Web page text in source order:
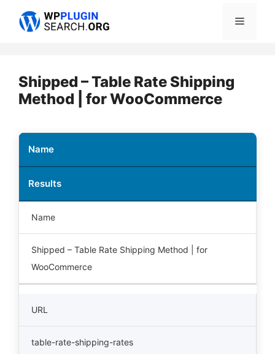
Menu
Shipped – Table Rate Shipping
Method | for WooCommerce
Name
Results
Name
Shipped – Table Rate Shipping Method | for
WooCommerce
URL
table-rate-shipping-rates